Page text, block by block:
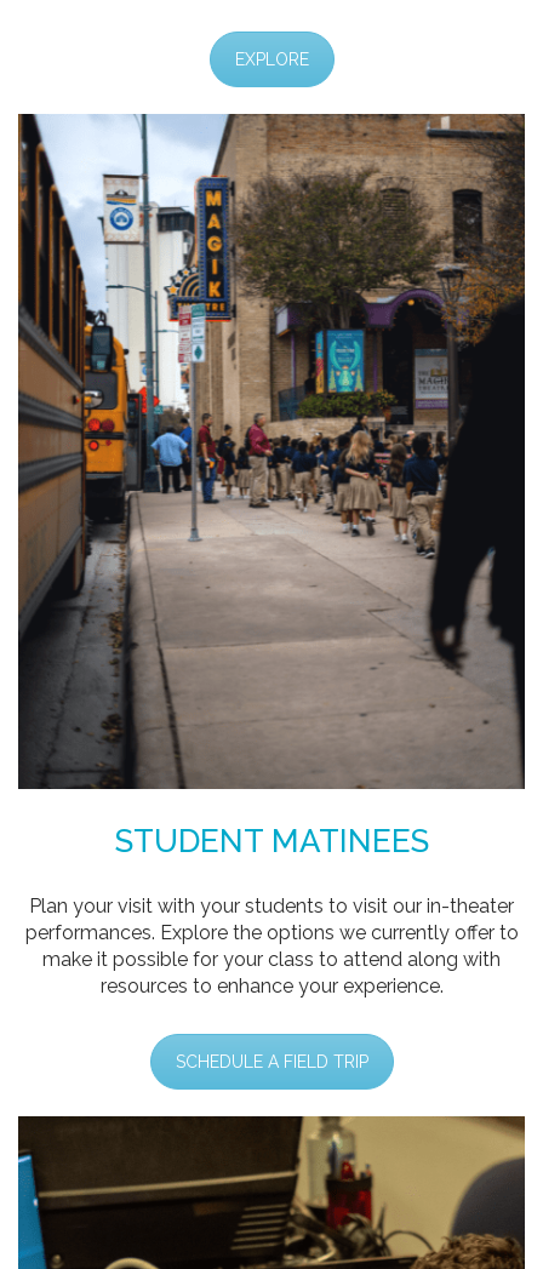
EXPLORE
STUDENT MATINEES
Plan your visit with your students to visit our in-theater
performances. Explore the options we currently offer to
make it possible for your class to attend along with
resources to enhance your experience.
SCHEDULE A FIELD TRIP